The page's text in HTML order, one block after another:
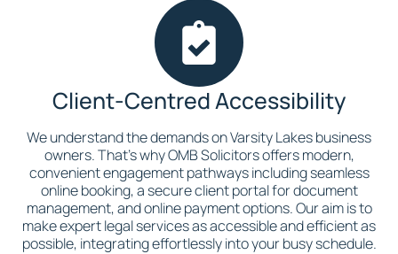
Client-Centred Accessibility
We understand the demands on Varsity Lakes business
owners. That's why OMB Solicitors offers modern,
convenient engagement pathways including seamless
online booking, a secure client portal for document
management, and online payment options. Our aim is to
make expert legal services as accessible and efficient as
possible, integrating effortlessly into your busy schedule.